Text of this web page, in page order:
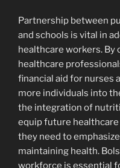
Partnership between
and schools is vital in
healthcare workers.
healthcare
financial aid for nurses
more individuals into
the integration of
equip future
they need to
maintaining health.
workforce is essential